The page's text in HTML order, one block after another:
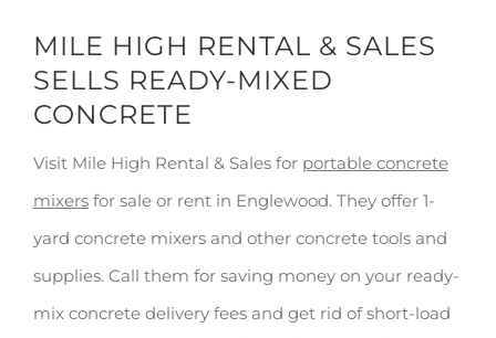
MILE HIGH RENTAL & SALES
SELLS READY-MIXED
CONCRETE
Visit Mile High Rental & Sales for portable concrete
mixers for sale or rent in Englewood. They offer 1-
yard concrete mixers and other concrete tools and
supplies. Call them for saving money on your ready-
mix concrete delivery fees and get rid of short-load